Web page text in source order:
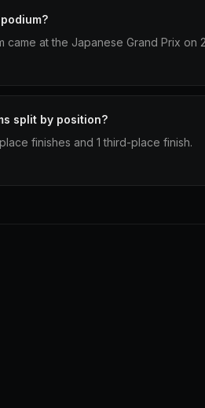
came at the Japanese Grand Prix on
split by position?
finishes and 1 third-place finish.